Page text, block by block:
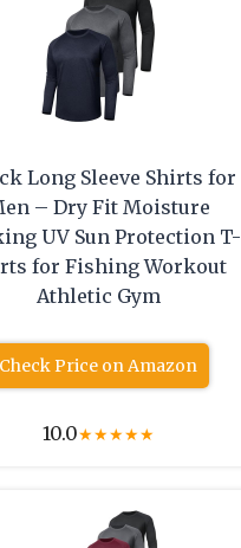
Long Sleeve Shirts for
– Dry Fit Moisture
UV Sun Protection T-
for Fishing Workout
Athletic Gym
Check Price on Amazon
10.0★★★★★